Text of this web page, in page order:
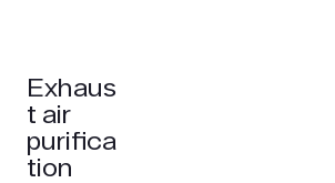
Exhaus
t air
purifica
tion